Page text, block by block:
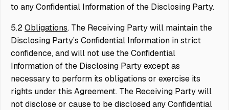
to any Confidential Information of the Disclosing Party.
5.2Obligations. The Receiving Party will maintain the
Disclosing Party’s Confidential Information in strict
confidence, and will not use the Confidential
Information of the Disclosing Party except as
necessary to perform its obligations or exercise its
rights under this Agreement. The Receiving Party will
not disclose or cause to be disclosed any Confidential